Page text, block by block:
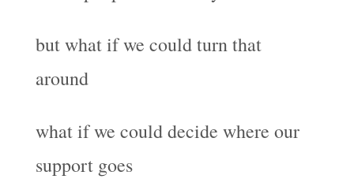
but what if we could turn that
around
what if we could decide where our
support goes